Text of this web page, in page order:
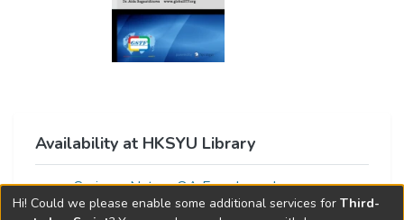
Availability at HKSYU Library
Springer Nature OA Free Journals
Hi! Could we please enable some additional services for Third-